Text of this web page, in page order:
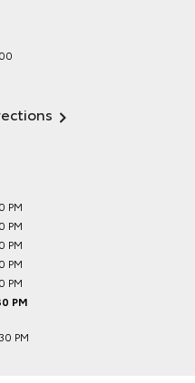
PM
PM
PM
PM
PM
PM
PM